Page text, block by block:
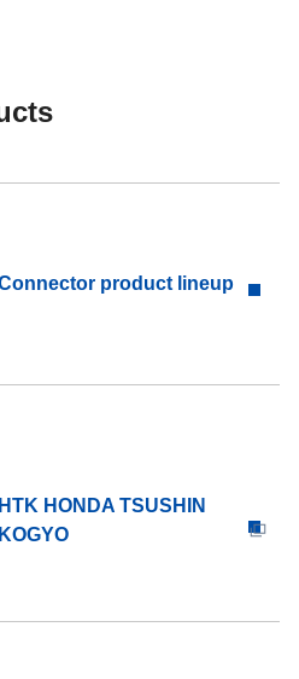
product lineup
HTK HONDA TSUSHIN
KOGYO